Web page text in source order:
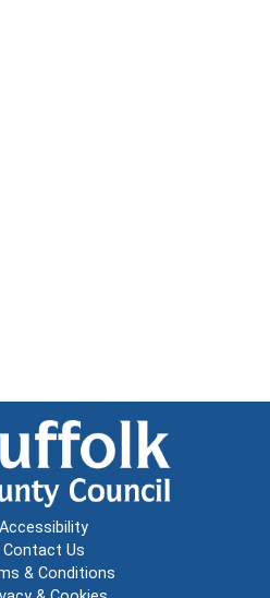
Accessibility
Contact Us
& Conditions